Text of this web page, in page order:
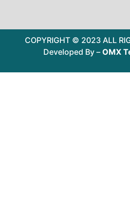
COPYRIGHT © 2023 ALL
Developed By – OMX